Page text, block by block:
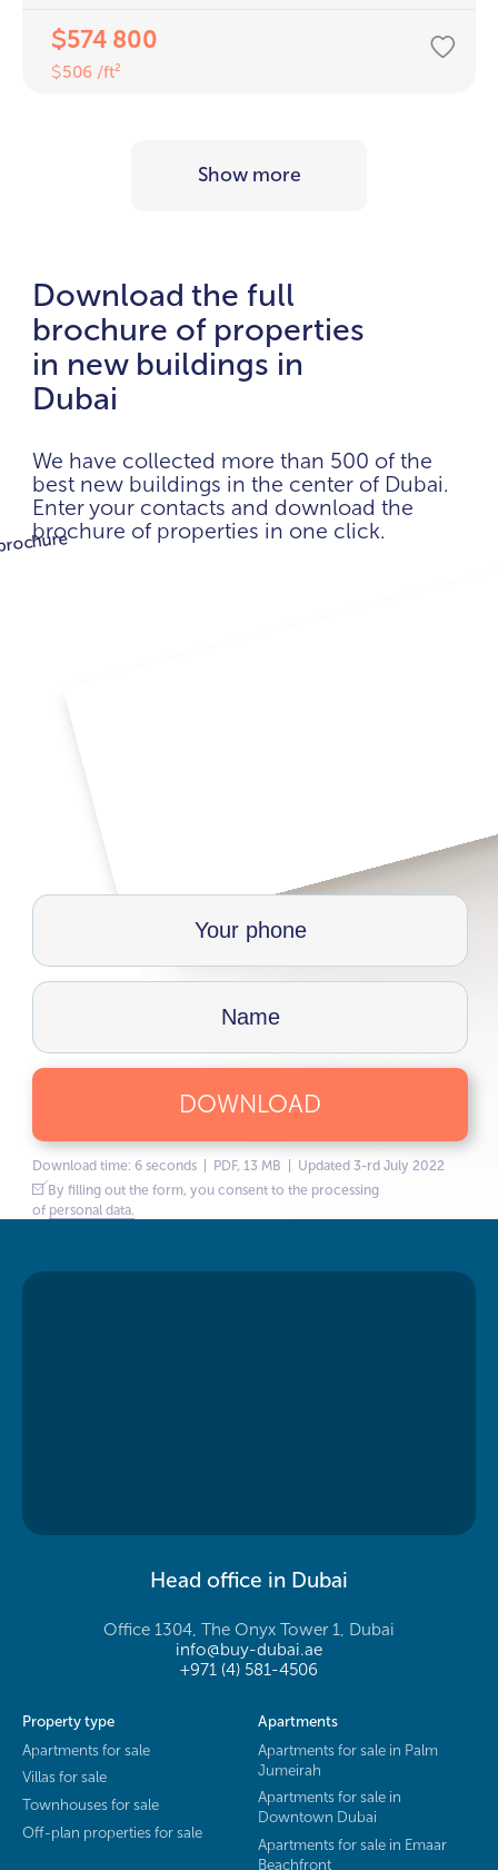
$574 800
$506 /ft²
Show more
Download the full
brochure of properties
in new buildings in
Dubai
We have collected more than 500 of the
best new buildings in the center of Dubai.
Enter your contacts and download the
brochure of properties in one click.
DOWNLOAD
Download time: 6 seconds | PDF, 13 MB | Updated 3-rd July 2022
By filling out the form, you consent to the processing
of personal data.
Head office in Dubai
Office 1304, The Onyx Tower 1, Dubai
info@buy-dubai.ae
+971 (4) 581-4506
Property type
Apartments for sale
Villas for sale
Townhouses for sale
Off-plan properties for sale
Apartments
Apartments for sale in Palm
Jumeirah
Apartments for sale in
Downtown Dubai
Apartments for sale in Emaar
Beachfront